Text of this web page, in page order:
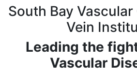
South Bay
Vein
Leading the
Vascular